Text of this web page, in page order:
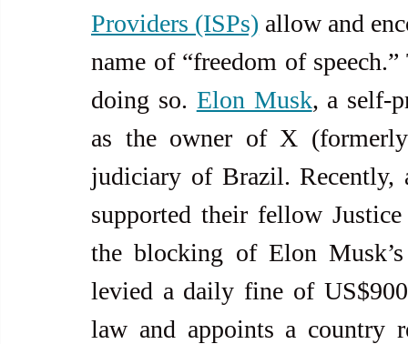
Providers (ISPs) allow and
name of “freedom of
doing so. Elon Musk, a self-
as the owner of X
judiciary of Brazil. Recently,
supported their fellow
the blocking of Elon
levied a daily fine of
law and appoints a country